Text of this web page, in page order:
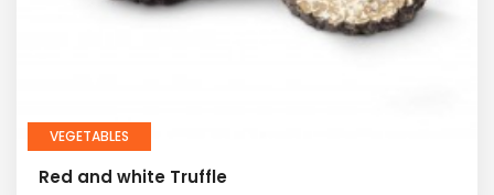
VEGETABLES
Red and white Truffle